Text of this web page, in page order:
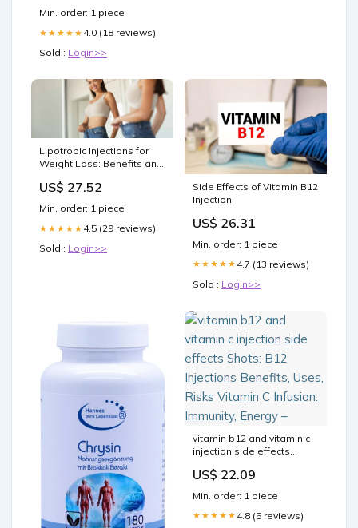
Min. order: 1 piece
★★★★★ 4.0 (18 reviews)
Sold : Login>>
Lipotropic Injections for
Weight Loss: Benefits and
US$ 27.52
Min. order: 1 piece
★★★★★ 4.5 (29 reviews)
Sold : Login>>
Side Effects of Vitamin B12
Injection
US$ 26.31
Min. order: 1 piece
★★★★★ 4.7 (13 reviews)
Sold : Login>>
vitamin b12 and vitamin c
injection side effects
Benefits, Uses, Risks
Immunity, Energy –
US$ 22.09
Min. order: 1 piece
★★★★★ 4.8 (5 reviews)